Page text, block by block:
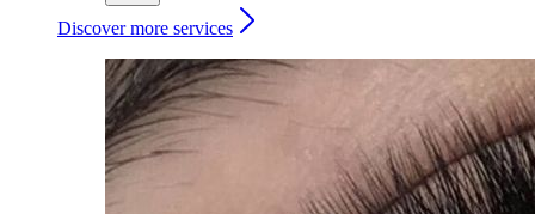
Discover more services